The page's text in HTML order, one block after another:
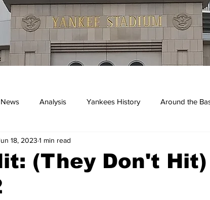
Analysis Yankees History Around the
(They Don't Hit)
18, 2023 1 min read